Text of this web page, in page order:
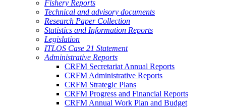
Fishery Reports
Technical and advisory documents
Research Paper Collection
Statistics and Information Reports
Legislation
ITLOS Case 21 Statement
Administrative Reports
CRFM Secretariat Annual Reports
CRFM Administrative Reports
CRFM Strategic Plans
CRFM Progress and Financial Reports
CRFM Annual Work Plan and Budget